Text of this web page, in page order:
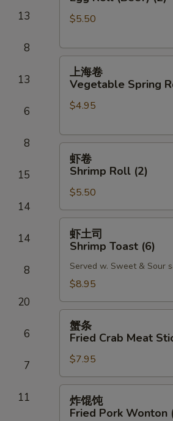
13
8
13
6
8
15
14
14
8
20
6
7
11
Egg
Roll
(2)
$5.50
上
卷
Vegetable
Roll
上海卷
Vegetable Spring
$4.95
虾
卷
Shrimp
Roll
(2)
虾卷
Shrimp Roll (2)
$5.50
虾
司
Shrimp
Toast
(6)
虾土司
Shrimp Toast (6)
Served w. Sweet & Sour
$8.95
蟹
Fried
Crab
Meat
Stick
(4)
蟹条
Fried Crab Meat
$7.95
炸
炸馄饨
Fried Pork Wonton